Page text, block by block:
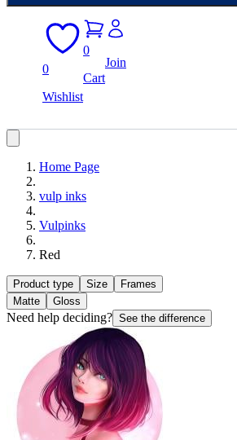
0
Wishlist
0
Cart
Join
Home Page
vulp inks
Vulpinks
Red
Product type Size
Frames
Matte
Gloss
Need help deciding? See the difference